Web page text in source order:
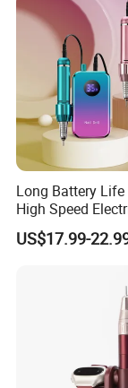
Long Battery
High Speed
Machine
US$17.99-